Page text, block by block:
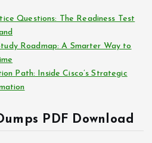
Questions: The Readiness Test
Roadmap: A Smarter Way to
Path: Inside Cisco’s Strategic
PDF Download